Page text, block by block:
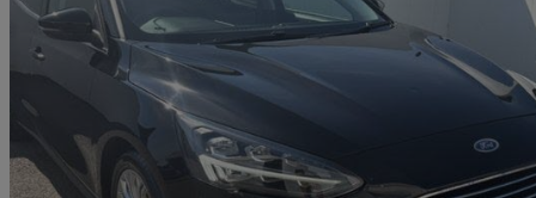
2021 Ford Focus